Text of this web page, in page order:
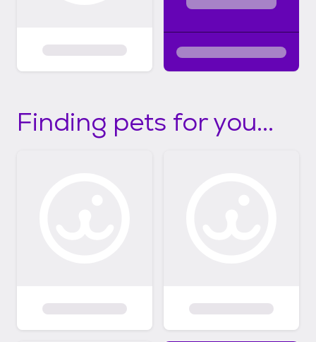
Finding pets for you...